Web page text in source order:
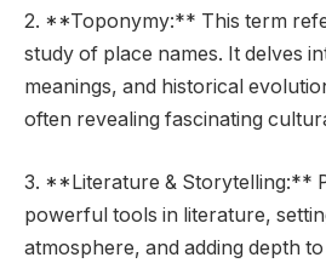
2. **Toponymy:** This term
study of place names. It delves
meanings, and historical
often revealing fascinating
3. **Literature & Storytelling:**
powerful tools in literature,
atmosphere, and adding depth